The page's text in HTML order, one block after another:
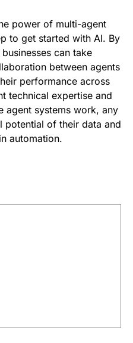
power of multi-agent
to get started with AI. By
can take
between agents
performance across
technical expertise and
agent systems work, any
potential of their data and
automation.